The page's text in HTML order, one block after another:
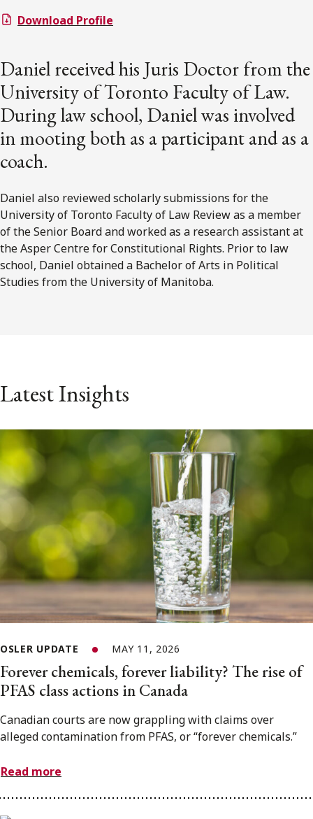
Download Profile
Daniel received his Juris Doctor from the
University of Toronto Faculty of Law.
During law school, Daniel was involved
in mooting both as a participant and as a
coach.
Daniel also reviewed scholarly submissions for the
University of Toronto Faculty of Law Review as a member
of the Senior Board and worked as a research assistant at
the Asper Centre for Constitutional Rights. Prior to law
school, Daniel obtained a Bachelor of Arts in Political
Studies from the University of Manitoba.
Latest Insights
OSLER UPDATE MAY 11, 2026
Forever chemicals, forever liability? The rise of
PFAS class actions in Canada
Canadian courts are now grappling with claims over
alleged contamination from PFAS, or “forever chemicals.”
Read more